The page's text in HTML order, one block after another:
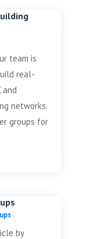
team is
real-
and
networks.
groups for
by